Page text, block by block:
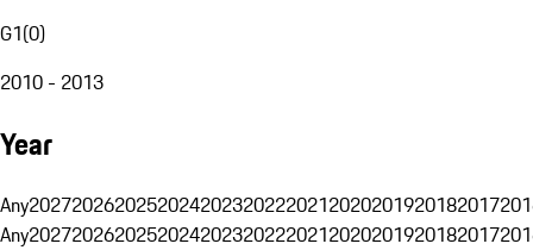
G1(0)
2010 - 2013
Year
Any20272026202520242023202220212020201920182017
Any20272026202520242023202220212020201920182017